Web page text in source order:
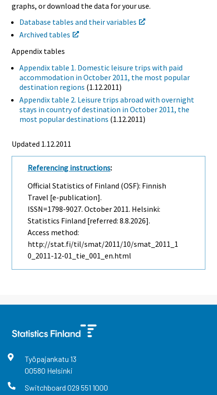
graphs, or download the data for your use.
Database tables and their variables
Archived tables
Appendix tables
Appendix table 1. Domestic leisure trips with paid
accommodation in October 2011, the most popular
destination regions (1.12.2011)
Appendix table 2. Leisure trips abroad with overnight
stays in country of destination in October 2011, the
most popular destinations (1.12.2011)
Updated 1.12.2011
Referencing instructions:
Official Statistics of Finland (OSF): Finnish
Travel [e-publication].
ISSN=1798-9027. October 2011. Helsinki:
Statistics Finland [referred: 8.8.2026].
Access method:
http://stat.fi/til/smat/2011/10/smat_2011_1
0_2011-12-01_tie_001_en.html
Työpajankatu 13
00580 Helsinki
Switchboard 029 551 1000